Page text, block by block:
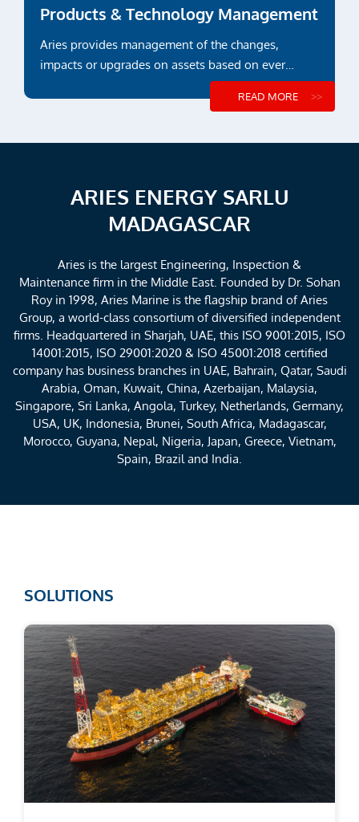
Products & Technology Management
Aries provides management of the changes,
impacts or upgrades on assets based on ever
READ MORE
ARIES ENERGY SARLU
MADAGASCAR
Aries is the largest Engineering, Inspection &
Maintenance firm in the Middle East. Founded by Dr. Sohan
Roy in 1998, Aries Marine is the flagship brand of Aries
Group, a world-class consortium of diversified independent
firms. Headquartered in Sharjah, UAE, this ISO 9001:2015, ISO
14001:2015, ISO 29001:2020 & ISO 45001:2018 certified
company has business branches in UAE, Bahrain, Qatar, Saudi
Arabia, Oman, Kuwait, China, Azerbaijan, Malaysia,
Singapore, Sri Lanka, Angola, Turkey, Netherlands, Germany,
USA, UK, Indonesia, Brunei, South Africa, Madagascar,
Morocco, Guyana, Nepal, Nigeria, Japan, Greece, Vietnam,
Spain, Brazil and India.
SOLUTIONS